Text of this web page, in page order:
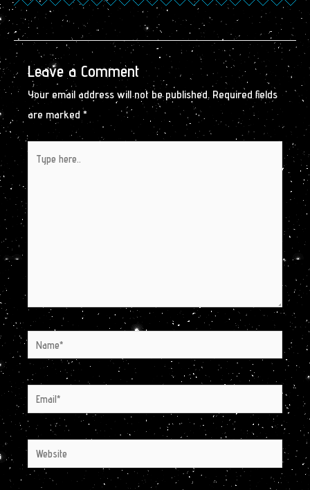
Leave a Comment
Your email address will not be published. Required fields
are marked *
Type
Name*
Email*
Website